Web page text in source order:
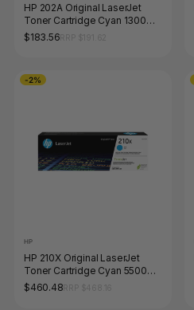
HP 202A Original LaserJet
Toner Cartridge Cyan 1300
Pages
$183.56
-2%
HP
HP 210X Original LaserJet
Toner Cartridge Cyan 5500
Pages
$460.48